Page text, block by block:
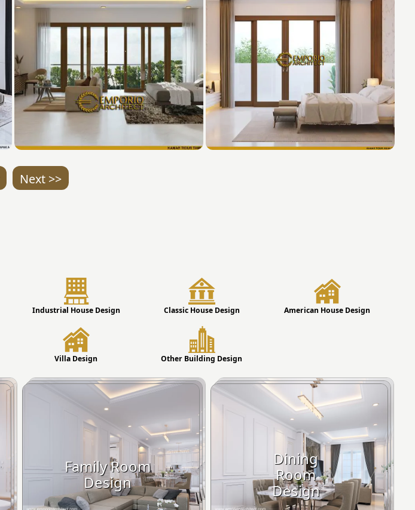
Next >>
Industrial House Design Classic House Design American House Design
Villa Design Other Building Design
Family Room
Design
Dining
Room
Design